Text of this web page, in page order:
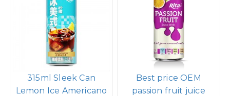
315ml Sleek Can
Lemon Ice Americano
Best price OEM
passion fruit juice